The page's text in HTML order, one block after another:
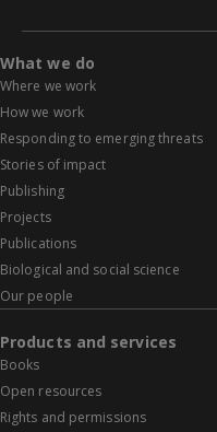
What we do
Where we work
How we work
Responding to emerging threats
Stories of impact
Publishing
Projects
Publications
Biological and social science
Our people
Products and services
Books
Open resources
Rights and permissions